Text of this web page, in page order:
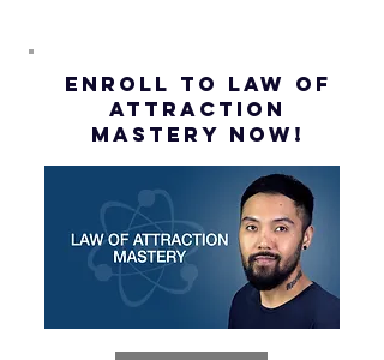
ENROLL to Law of
attraction
mastery NOW!